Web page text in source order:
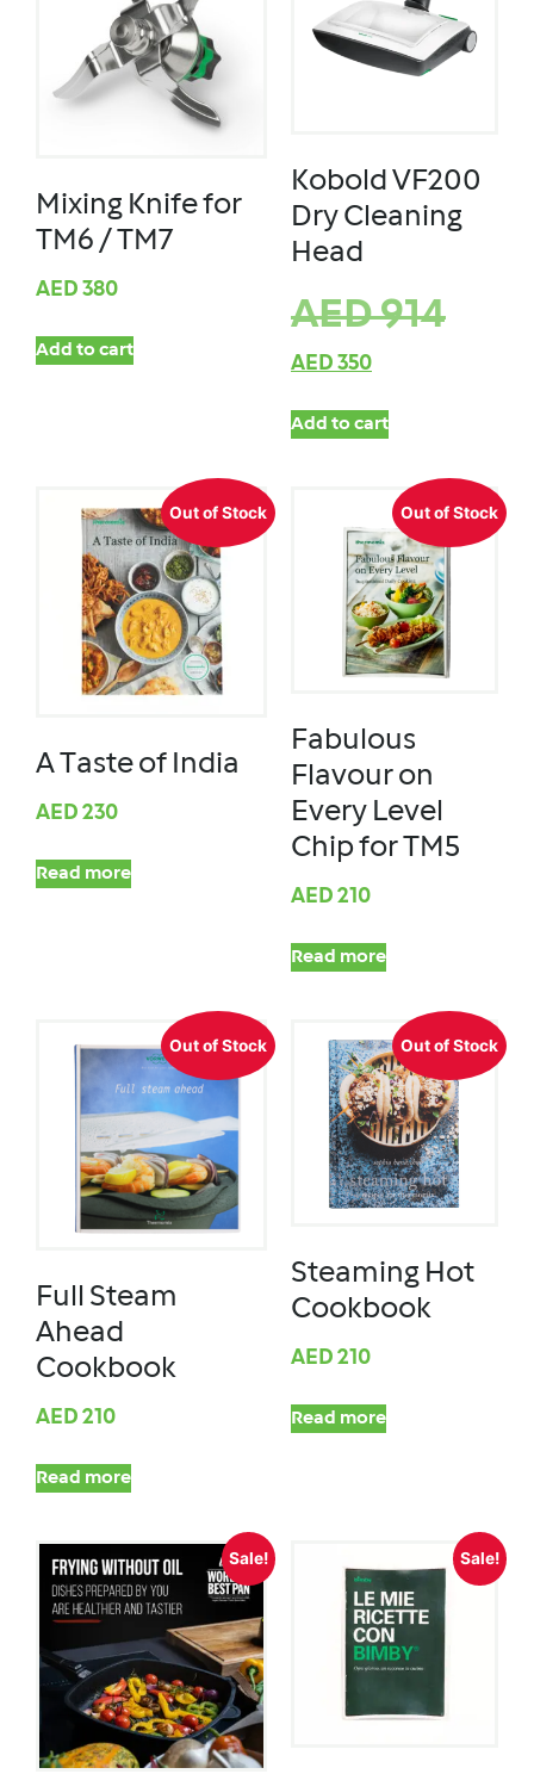
Mixing Knife for
TM6 / TM7
AED 380
Add to cart
Kobold VF200
Dry Cleaning
Head
AED914
AED 350
Add to cart
Out of Stock
A Taste of India
AED 230
Read more
Out of Stock
Fabulous
Flavour on
Every Level
Chip for TM5
AED 210
Read more
Out of Stock
Full Steam
Ahead
Cookbook
AED 210
Read more
Out of Stock
Steaming Hot
Cookbook
AED 210
Read more
Sale! Sale!